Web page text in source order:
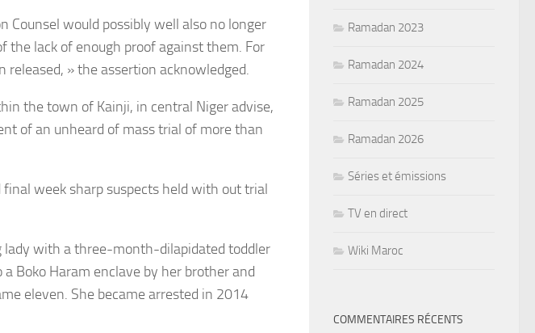
Counsel would possibly well also no longer
lack of enough proof against them. For
» the assertion acknowledged.
the town of Kainji, in central Niger advise,
of an unheard of mass trial of more than
week sharp suspects held with out trial
lady with a three-month-dilapidated toddler
Boko Haram enclave by her brother and
eleven. She became arrested in 2014
Ramadan 2023
Ramadan 2024
Ramadan 2025
Ramadan 2026
Séries et émissions
TV en direct
Wiki Maroc
COMMENTAIRES RÉCENTS